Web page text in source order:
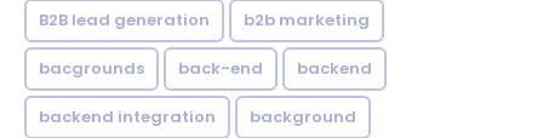
B2B lead generation b2b marketing
bacgrounds back-end backend
backend integration background